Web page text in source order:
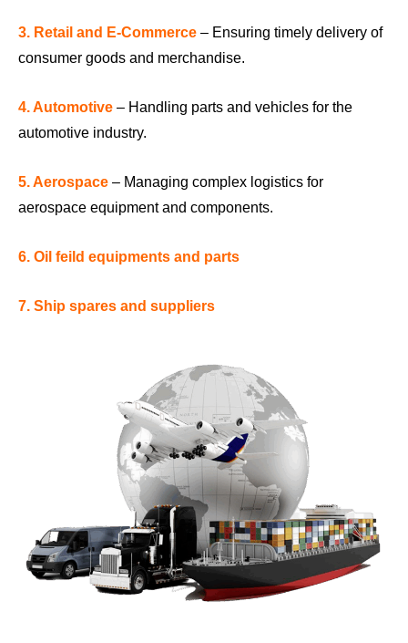
3. Retail and E-Commerce – Ensuring timely delivery of
consumer goods and merchandise.
4. Automotive – Handling parts and vehicles for the
automotive industry.
5. Aerospace – Managing complex logistics for
aerospace equipment and components.
6. Oil feild equipments and parts
7. Ship spares and suppliers